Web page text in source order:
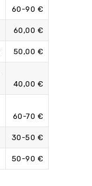
60-90 €
60,00 €
50,00 €
40,00 €
60-70 €
30-50 €
50-90 €